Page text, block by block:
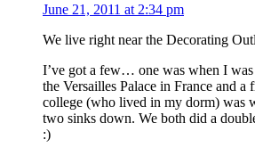
June 21, 2011 at 2:34 pm
We live right near the Decorating
I’ve got a few… one was when I
the Versailles Palace in France and
college (who lived in my dorm) was
two sinks down. We both did a
:)